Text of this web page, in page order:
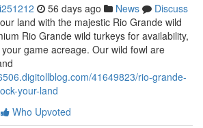
56 days ago News
Discuss
land with the majestic Rio Grande wild
Rio Grande wild turkeys for availability,
game acreage. Our wild fowl are
41649823/rio-grande-
your-land
Who Upvoted